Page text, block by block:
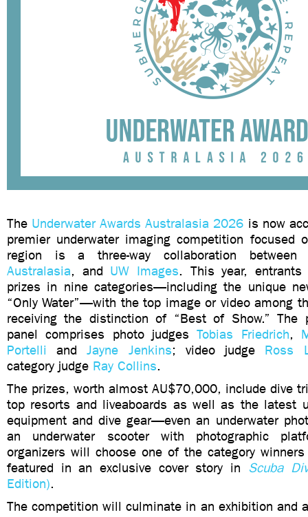
The Underwater Awards Australasia 2026 is now
premier underwater imaging competition focused
region is a three-way collaboration
Australasia, and UW Images. This year,
prizes in nine categories—including the unique
“Only Water”—with the top image or video among
receiving the distinction of “Best of Show.” The
panel comprises photo judgesTobias Friedrich,
Portelli andJayne Jenkins; video judge Ross
category judge Ray Collins.
The prizes, worth almost AU$70,000, include dive
top resorts and liveaboards as well as the latest
equipment and dive gear—even an underwater
an underwater scooter with photographic
organizers will choose one of the category
featured in an exclusive cover story in Scuba
Edition).
The competition will culminate in an exhibition and